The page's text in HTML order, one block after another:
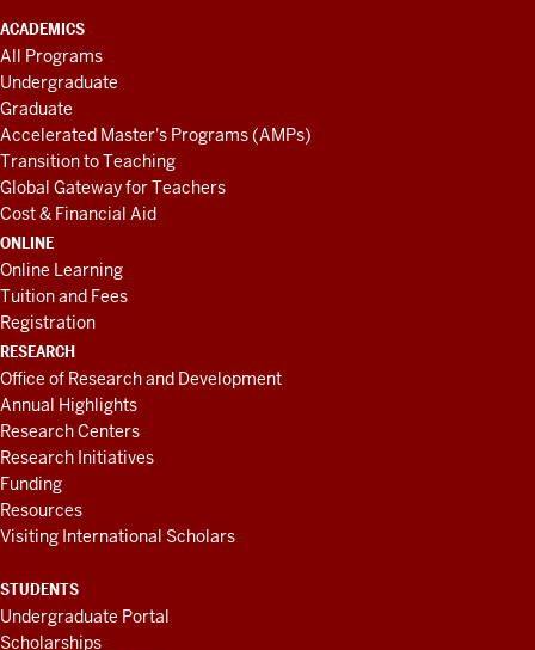
ACADEMICS
All Programs
Undergraduate
Graduate
Accelerated Master's Programs (AMPs)
Transition to Teaching
Global Gateway for Teachers
Cost & Financial Aid
ONLINE
Online Learning
Tuition and Fees
Registration
RESEARCH
Office of Research and Development
Annual Highlights
Research Centers
Research Initiatives
Funding
Resources
Visiting International Scholars
STUDENTS
Undergraduate Portal
Scholarships